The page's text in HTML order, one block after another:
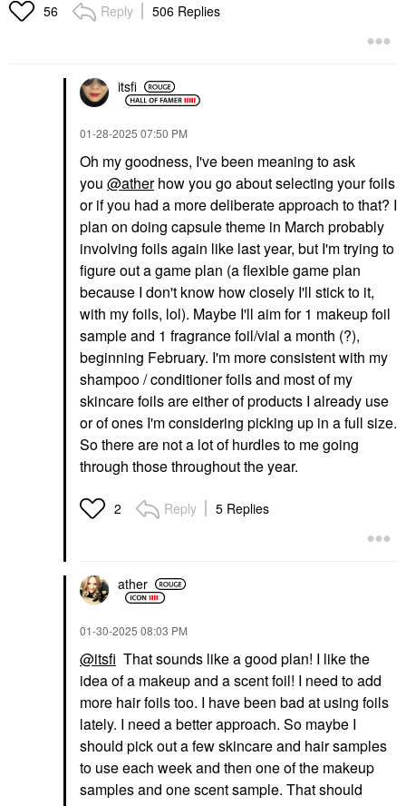
56 Reply 506 Replies
itsfi
‎01-28-2025 07:50 PM
Oh my goodness, I've been meaning to ask
you @atherhow you go about selecting your foils
or if you had a more deliberate approach to that? I
plan on doing capsule theme in March probably
involving foils again like last year, but I'm trying to
figure out a game plan (a flexible game plan
because I don't know how closely I'll stick to it,
with my foils, lol). Maybe I'll aim for 1 makeup foil
sample and 1 fragrance foil/vial a month (?),
beginning February. I'm more consistent with my
shampoo / conditioner foils and most of my
skincare foils are either of products I already use
or of ones I'm considering picking up in a full size.
So there are not a lot of hurdles to me going
through those throughout the year.
2 Reply 5 Replies
ather
‎01-30-2025 08:03 PM
@itsfi That sounds like a good plan! I like the
idea of a makeup and a scent foil! I need to add
more hair foils too. I have been bad at using foils
lately. I need a better approach. So maybe I
should pick out a few skincare and hair samples
to use each week and then one of the makeup
samples and one scent sample. That should